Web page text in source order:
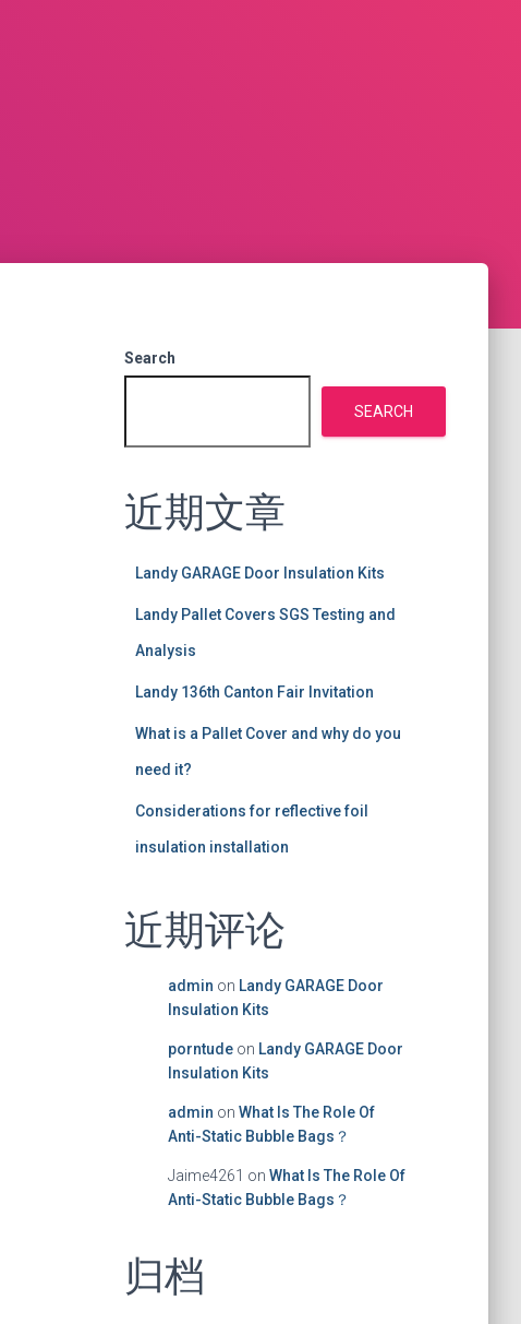
Search
SEARCH
近期文章
Landy GARAGE Door Insulation Kits
Landy Pallet Covers SGS Testing and
Analysis
Landy 136th Canton Fair Invitation
What is a Pallet Cover and why do you
need it?
Considerations for reflective foil
insulation installation
近期评论
admin on Landy GARAGE Door
Insulation Kits
porntudeon Landy GARAGE Door
Insulation Kits
admin on What Is The Role Of
Anti-Static Bubble Bags？
Jaime4261 on What Is The Role Of
Anti-Static Bubble Bags？
归档